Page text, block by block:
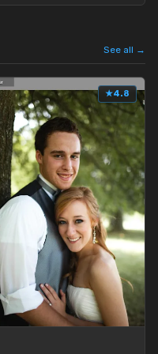
See all →
★4.8